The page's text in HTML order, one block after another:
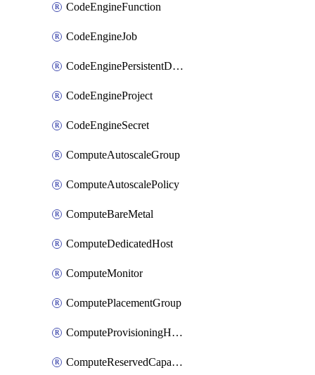
CodeEngineFunction
CodeEngineJob
CodeEnginePersistentDataStore
CodeEngineProject
CodeEngineSecret
ComputeAutoscaleGroup
ComputeAutoscalePolicy
ComputeBareMetal
ComputeDedicatedHost
ComputeMonitor
ComputePlacementGroup
ComputeProvisioningHook
ComputeReservedCapacity